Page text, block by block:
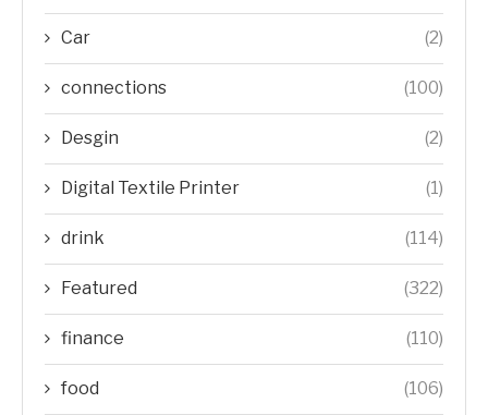
Car (2)
connections (100)
Desgin (2)
Digital Textile Printer (1)
drink (114)
Featured (322)
finance (110)
food (106)